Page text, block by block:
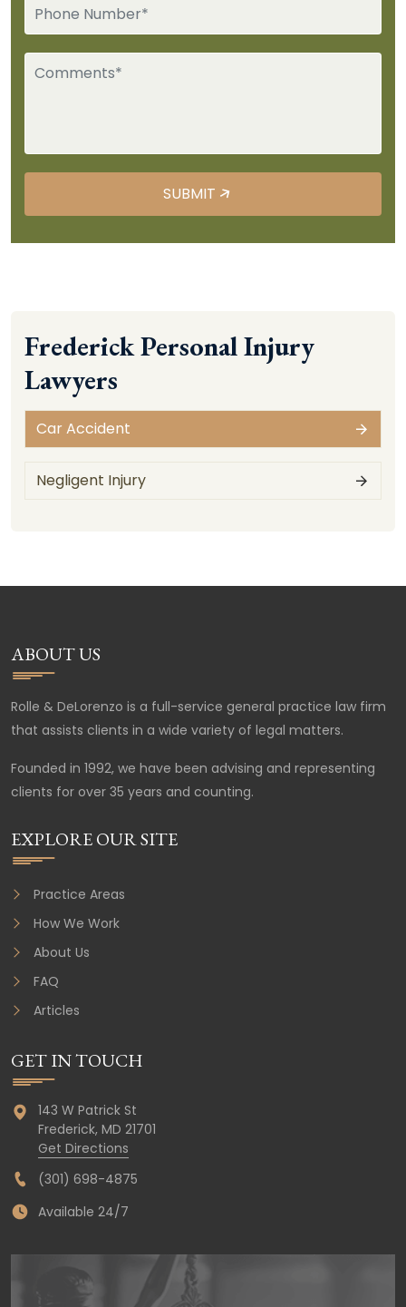
Frederick Personal Injury
Lawyers
Car Accident
Negligent Injury
ABOUT US
Rolle & DeLorenzo is a full-service general practice law firm
that assists clients in a wide variety of legal matters.
Founded in 1992, we have been advising and representing
clients for over 35 years and counting.
EXPLORE OUR SITE
Practice Areas
How We Work
About Us
FAQ
Articles
GET IN TOUCH
143 W Patrick St
Frederick, MD 21701
Get Directions
(301) 698-4875
Available 24/7